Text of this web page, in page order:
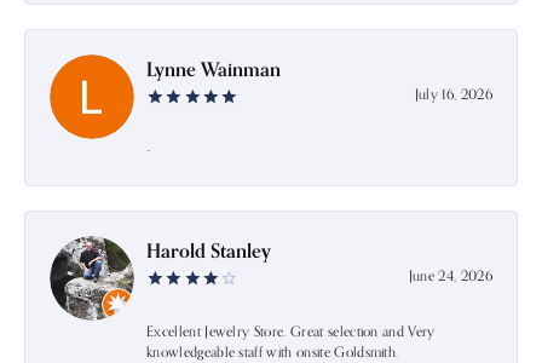
Lynne Wainman
July 16, 2026
-
Harold Stanley
June 24, 2026
Excellent Jewelry Store. Great selection and Very
knowledgeable staff with onsite Goldsmith.